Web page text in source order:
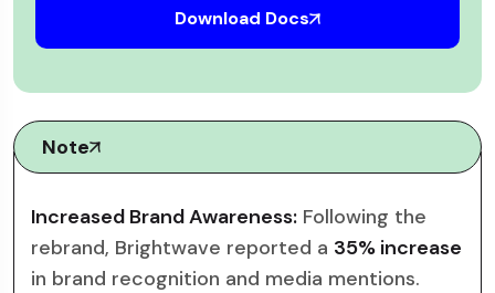
Download Docs
Note
Increased Brand Awareness: Following the
rebrand, Brightwave reported a 35% increase
in brand recognition and media mentions.